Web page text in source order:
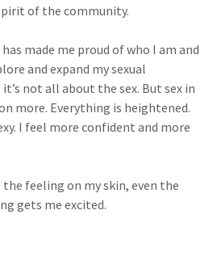
of the community.
made me proud of who I am and
and expand my sexual
not all about the sex. But sex in
more. Everything is heightened.
I feel more confident and more
feeling on my skin, even the
gets me excited.